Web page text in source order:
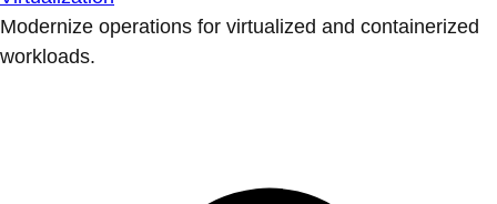
Modernize operations for virtualized and containerized
workloads.